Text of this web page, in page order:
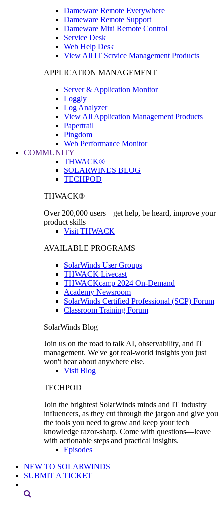
Dameware Remote Everywhere
Dameware Remote Support
Dameware Mini Remote Control
Service Desk
Web Help Desk
View All IT Service Management Products
APPLICATION MANAGEMENT
Server & Application Monitor
Loggly
Log Analyzer
View All Application Management Products
Papertrail
Pingdom
Web Performance Monitor
COMMUNITY
THWACK®
SOLARWINDS BLOG
TECHPOD
THWACK®
Over 200,000 users—get help, be heard, improve your
product skills
Visit THWACK
AVAILABLE PROGRAMS
SolarWinds User Groups
THWACK Livecast
THWACKcamp 2024 On-Demand
Academy Newsroom
SolarWinds Certified Professional (SCP) Forum
Classroom Training Forum
SolarWinds Blog
Join us on the road to talk AI, observability, and IT
management. We've got real-world insights you just
won't hear about anywhere else.
Visit Blog
TECHPOD
Join the brightest SolarWinds minds and IT industry
influencers, as they cut through the jargon and give you
the tools you need to grow and keep your tech
knowledge razor-sharp. Come with questions—leave
with actionable steps and practical insights.
Episodes
NEW TO SOLARWINDS
SUBMIT A TICKET